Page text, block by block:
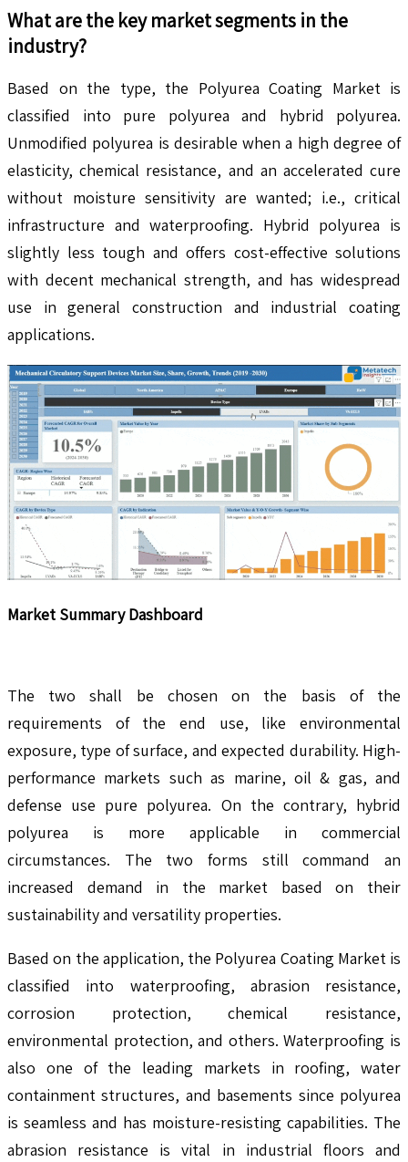
What are the key market segments in the
industry?
Based on the type, the Polyurea Coating Market is
classified into pure polyurea and hybrid polyurea.
Unmodified polyurea is desirable when a high degree of
elasticity, chemical resistance, and an accelerated cure
without moisture sensitivity are wanted; i.e., critical
infrastructure and waterproofing. Hybrid polyurea is
slightly less tough and offers cost-effective solutions
with decent mechanical strength, and has widespread
use in general construction and industrial coating
applications.
Market Summary Dashboard
The two shall be chosen on the basis of the
requirements of the end use, like environmental
exposure, type of surface, and expected durability. High-
performance markets such as marine, oil & gas, and
defense use pure polyurea. On the contrary, hybrid
polyurea is more applicable in commercial
circumstances. The two forms still command an
increased demand in the market based on their
sustainability and versatility properties.
Based on the application, the Polyurea Coating Market is
classified into waterproofing, abrasion resistance,
corrosion protection, chemical resistance,
environmental protection, and others. Waterproofing is
also one of the leading markets in roofing, water
containment structures, and basements since polyurea
is seamless and has moisture-resisting capabilities. The
abrasion resistance is vital in industrial floors and